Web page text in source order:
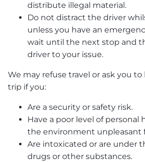
distribute illegal material.
Do not distract the driver
unless you have an
wait until the next stop and
driver to your issue.
We may refuse travel or ask you to
trip if you:
Are a security or safety risk.
Have a poor level of personal
the environment unpleasant
Are intoxicated or are under
drugs or other substances.